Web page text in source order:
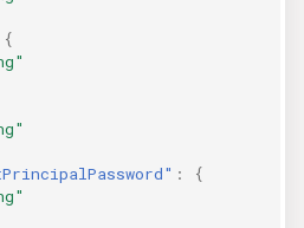
{
:
{